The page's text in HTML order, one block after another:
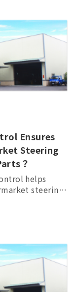
Ensures
Steering
？
helps
steering